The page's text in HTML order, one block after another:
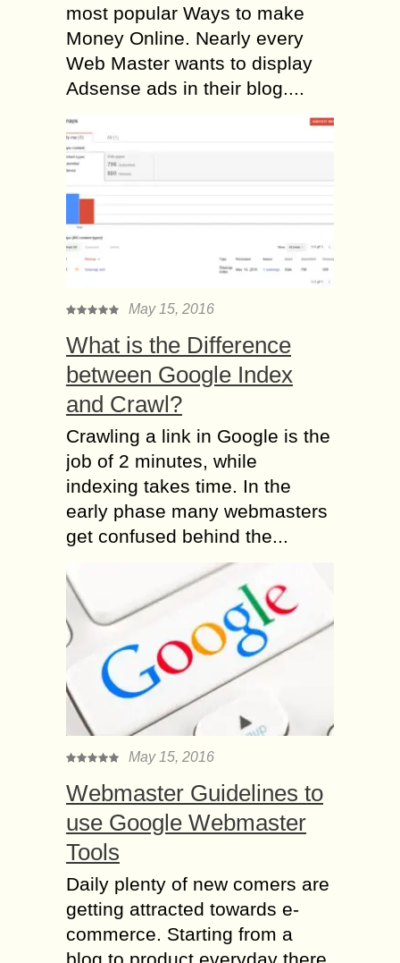
most popular Ways to make
Money Online. Nearly every
Web Master wants to display
Adsense ads in their blog....
May 15, 2016
What is the Difference
between Google Index
and Crawl?
Crawling a link in Google is the
job of 2 minutes, while
indexing takes time. In the
early phase many webmasters
get confused behind the...
May 15, 2016
Webmaster Guidelines to
use Google Webmaster
Tools
Daily plenty of new comers are
getting attracted towards e-
commerce. Starting from a